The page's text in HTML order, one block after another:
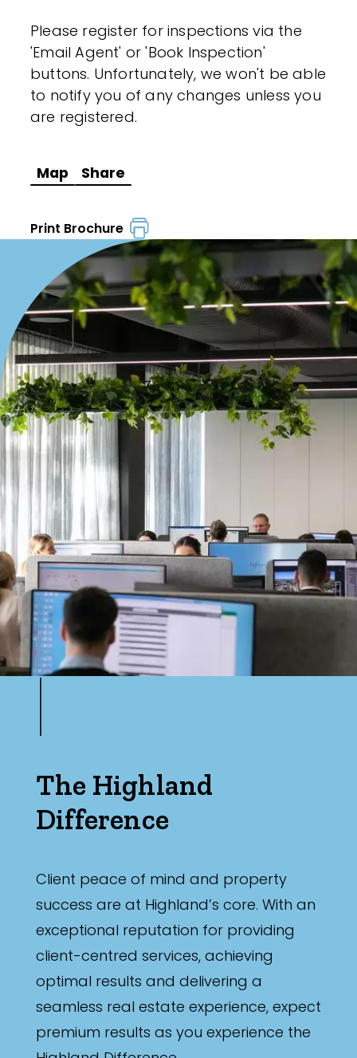
Please register for inspections via the
'Email Agent' or 'Book Inspection'
buttons. Unfortunately, we won't be able
to notify you of any changes unless you
are registered.
Map Share
Print Brochure
The Highland
Difference
Client peace of mind and property
success are at Highland’s core. With an
exceptional reputation for providing
client-centred services, achieving
optimal results and delivering a
seamless real estate experience, expect
premium results as you experience the